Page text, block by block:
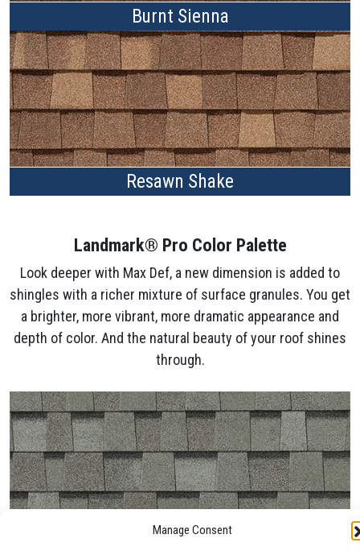
Manage Consent
Burnt Sienna
Resawn Shake
Landmark® Pro Color Palette
Look deeper with Max Def, a new dimension is added to
shingles with a richer mixture of surface granules. You get
a brighter, more vibrant, more dramatic appearance and
depth of color. And the natural beauty of your roof shines
through.
Max Def Cobblestone Gray